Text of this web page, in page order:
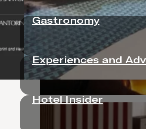
sea-facing pool, Antonino’s
Gastronomy
Experiences and
Hotel Insider